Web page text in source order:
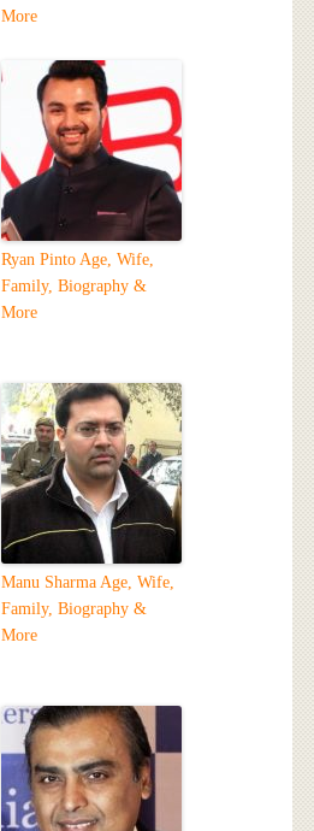
More
Ryan Pinto Age, Wife,
Family, Biography &
More
Manu Sharma Age, Wife,
Family, Biography &
More